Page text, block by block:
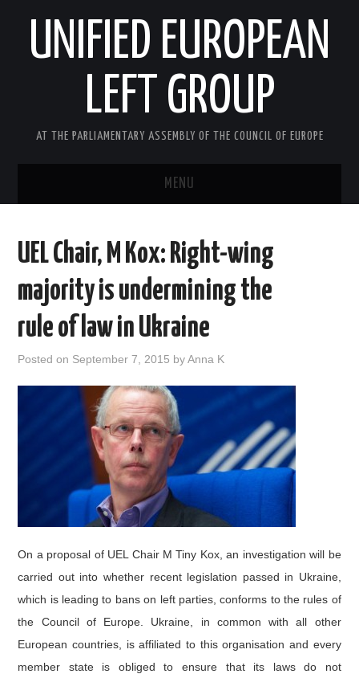
UNIFIED EUROPEAN
LEFT GROUP
AT THE PARLIAMENTARY ASSEMBLY OF THE COUNCIL OF EUROPE
MENU
NEWS AND EVENTS
ABOUT US
DOCUMENTS
UEL Chair, M Kox: Right-wing
majority is undermining the
rule of law in Ukraine
Posted on September 7, 2015 byAnna K
On a proposal of UEL Chair M Tiny Kox, an investigation will be
carried out into whether recent legislation passed in Ukraine,
which is leading to bans on left parties, conforms to the rules of
the Council of Europe. Ukraine, in common with all other
European countries, is affiliated to this organisation and every
member state is obliged to ensure that its laws do not